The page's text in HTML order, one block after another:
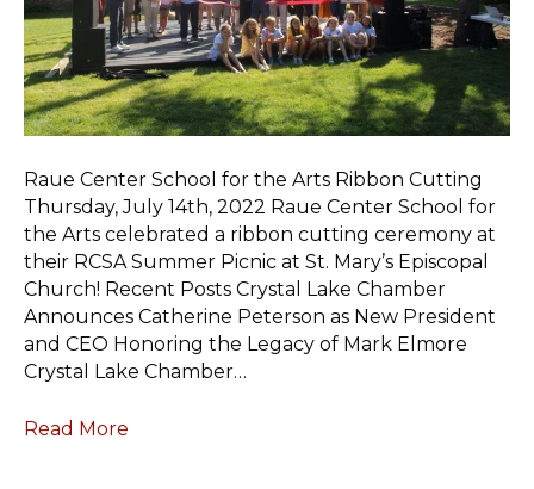
Raue Center School for the Arts Ribbon Cutting
Thursday, July 14th, 2022 Raue Center School for
the Arts celebrated a ribbon cutting ceremony at
their RCSA Summer Picnic at St. Mary’s Episcopal
Church! Recent Posts Crystal Lake Chamber
Announces Catherine Peterson as New President
and CEO Honoring the Legacy of Mark Elmore
Crystal Lake Chamber…
Read More